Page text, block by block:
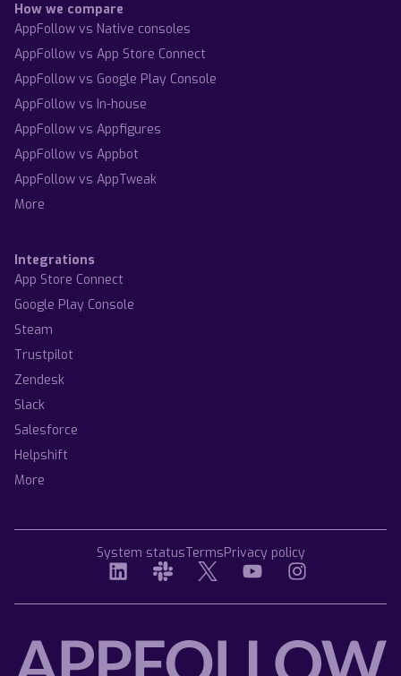
How we compare
AppFollow vs Native consoles
AppFollow vs App Store Connect
AppFollow vs Google Play Console
AppFollow vs In-house
AppFollow vs Appfigures
AppFollow vs Appbot
AppFollow vs AppTweak
More
Integrations
App Store Connect
Google Play Console
Steam
Trustpilot
Zendesk
Slack
Salesforce
Helpshift
More
System statusTermsPrivacy policy